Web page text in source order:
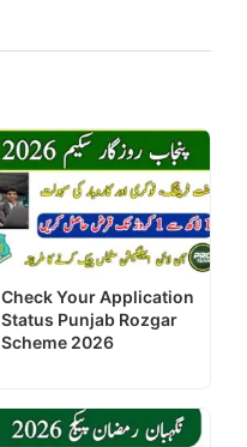
Check Your Application
Status Punjab Rozgar
Scheme 2026